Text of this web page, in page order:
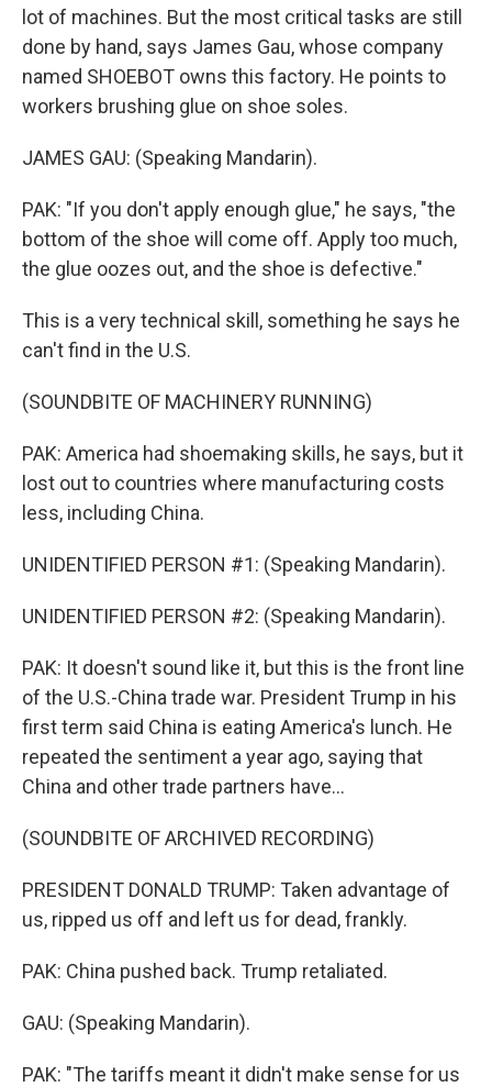
lot of machines. But the most critical tasks are still
done by hand, says James Gau, whose company
named SHOEBOT owns this factory. He points to
workers brushing glue on shoe soles.
JAMES GAU: (Speaking Mandarin).
PAK: "If you don't apply enough glue," he says, "the
bottom of the shoe will come off. Apply too much,
the glue oozes out, and the shoe is defective."
This is a very technical skill, something he says he
can't find in the U.S.
(SOUNDBITE OF MACHINERY RUNNING)
PAK: America had shoemaking skills, he says, but it
lost out to countries where manufacturing costs
less, including China.
UNIDENTIFIED PERSON #1: (Speaking Mandarin).
UNIDENTIFIED PERSON #2: (Speaking Mandarin).
PAK: It doesn't sound like it, but this is the front line
of the U.S.-China trade war. President Trump in his
first term said China is eating America's lunch. He
repeated the sentiment a year ago, saying that
China and other trade partners have...
(SOUNDBITE OF ARCHIVED RECORDING)
PRESIDENT DONALD TRUMP: Taken advantage of
us, ripped us off and left us for dead, frankly.
PAK: China pushed back. Trump retaliated.
GAU: (Speaking Mandarin).
PAK: "The tariffs meant it didn't make sense for us